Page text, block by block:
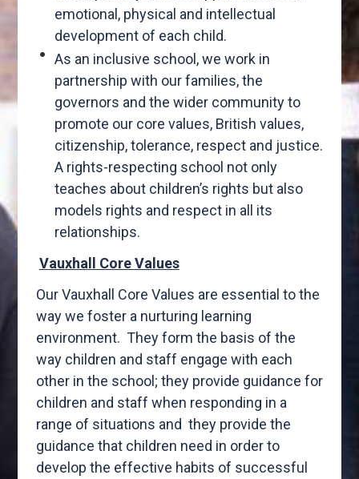
emotional, physical and intellectual
development of each child.
As an inclusive school, we work in
partnership with our families, the
governors and the wider community to
promote our core values, British values,
citizenship, tolerance, respect and justice.
A rights-respecting school not only
teaches about children’s rights but also
models rights and respect in all its
relationships.
Vauxhall Core Values
Our Vauxhall Core Values are essential to the
way we foster a nurturing learning
environment. They form the basis of the
way children and staff engage with each
other in the school; they provide guidance for
children and staff when responding in a
range of situations and they provide the
guidance that children need in order to
develop the effective habits of successful